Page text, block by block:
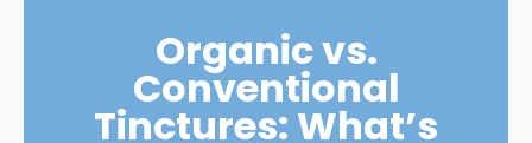
Organic vs.
Conventional
Tinctures: What’s